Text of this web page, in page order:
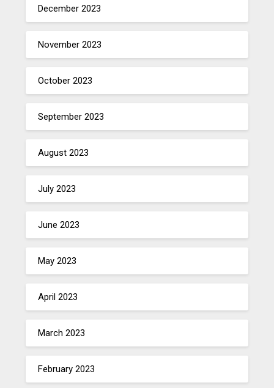
December 2023
November 2023
October 2023
September 2023
August 2023
July 2023
June 2023
May 2023
April 2023
March 2023
February 2023